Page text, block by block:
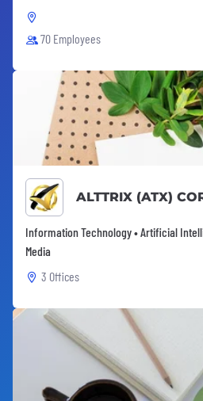
70 Employees
ALTTRIX (ATX)
Information Technology • Artificial
Media
3 Offices